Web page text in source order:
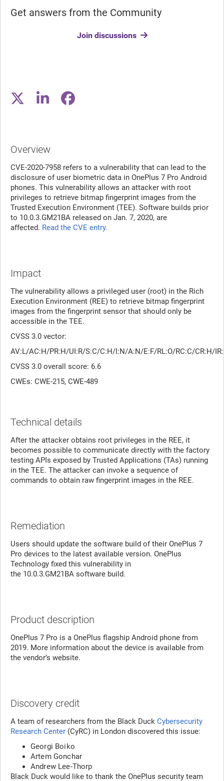
Get answers from the Community
Join discussions
Overview
CVE-2020-7958 refers to a vulnerability that can lead to the
disclosure of user biometric data in OnePlus 7 Pro Android
phones. This vulnerability allows an attacker with root
privileges to retrieve bitmap fingerprint images from the
Trusted Execution Environment (TEE). Software builds prior
to 10.0.3.GM21BA released on Jan. 7, 2020, are
affected. Read the CVE entry.
Impact
The vulnerability allows a privileged user (root) in the Rich
Execution Environment (REE) to retrieve bitmap fingerprint
images from the fingerprint sensor that should only be
accessible in the TEE.
CVSS 3.0 vector:
AV:L/AC:H/PR:H/UI:R/S:C/C:H/I:N/A:N/E:F/RL:O/RC:C/CR:H/
CVSS 3.0 overall score: 6.6
CWEs: CWE-215, CWE-489
Technical details
After the attacker obtains root privileges in the REE, it
becomes possible to communicate directly with the factory
testing APIs exposed by Trusted Applications (TAs) running
in the TEE. The attacker can invoke a sequence of
commands to obtain raw fingerprint images in the REE.
Remediation
Users should update the software build of their OnePlus 7
Pro devices to the latest available version. OnePlus
Technology fixed this vulnerability in
the 10.0.3.GM21BA software build.
Product description
OnePlus 7 Pro is a OnePlus flagship Android phone from
2019. More information about the device is available from
the vendor’s website.
Discovery credit
A team of researchers from the Black Duck Cybersecurity
Research Center (CyRC) in London discovered this issue:
Georgi Boiko
Artem Gonchar
Andrew Lee-Thorp
Black Duck would like to thank the OnePlus security team